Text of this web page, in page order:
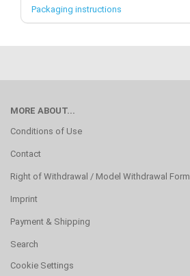
Packaging instructions
MORE ABOUT...
Conditions of Use
Contact
Right of Withdrawal / Model Withdrawal Form
Imprint
Payment & Shipping
Search
Cookie Settings